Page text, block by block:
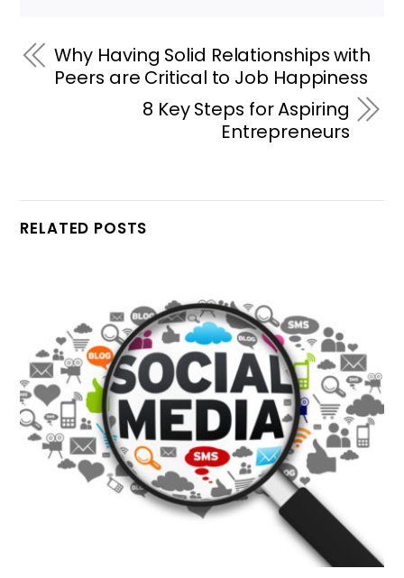
Why Having Solid Relationships with
Peers are Critical to Job Happiness
8 Key Steps for Aspiring
Entrepreneurs
RELATED POSTS